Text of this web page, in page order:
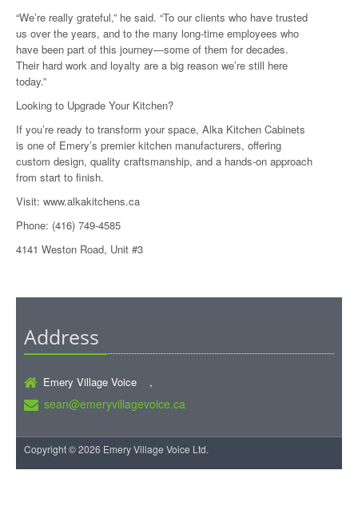
“We’re really grateful,” he said. “To our clients who have trusted
us over the years, and to the many long-time employees who
have been part of this journey—some of them for decades.
Their hard work and loyalty are a big reason we’re still here
today.”
Looking to Upgrade Your Kitchen?
If you’re ready to transform your space, Alka Kitchen Cabinets
is one of Emery’s premier kitchen manufacturers, offering
custom design, quality craftsmanship, and a hands-on approach
from start to finish.
Visit: www.alkakitchens.ca
Phone: (416) 749-4585
4141 Weston Road, Unit #3
Address
Emery Village Voice ,
sean@emeryvillagevoice.ca
Copyright © 2026 Emery Village Voice Ltd.